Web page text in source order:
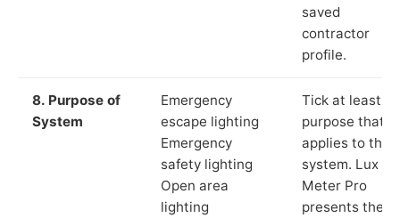
saved
contractor
profile.
8. Purpose of
System
Emergency
escape lighting
Emergency
safety lighting
Open area
lighting
Tick at least
purpose that
applies to the
system. Lux
Meter Pro
presents these